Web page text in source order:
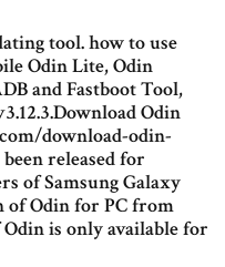
tool. how to use
Odin Lite, Odin
and Fastboot Tool,
Odin
download-odin-
released for
of Samsung Galaxy
of Odin for PC from
is only available for